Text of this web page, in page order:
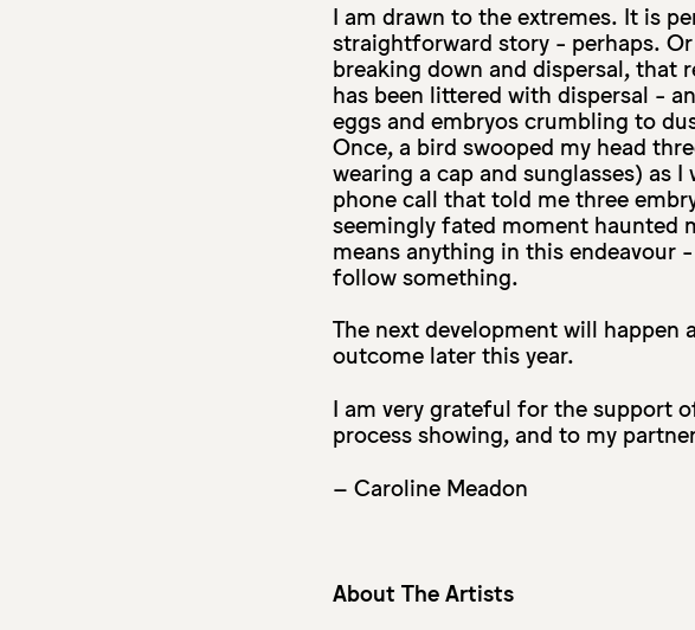
I am drawn to the extremes. It is
straightforward story - perhaps.
breaking down and dispersal, that
has been littered with dispersal -
eggs and embryos crumbling to
Once, a bird swooped my head
wearing a cap and sunglasses) as
phone call that told me three
seemingly fated moment haunted
means anything in this
follow something.
The next development will happen
outcome later this year.
I am very grateful for the support
process showing, and to my
– Caroline Meadon
About The Artists